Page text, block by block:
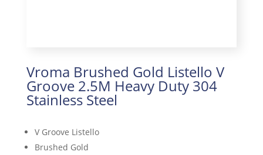
Vroma Brushed Gold Listello V
Groove 2.5M Heavy Duty 304
Stainless Steel
V Groove Listello
Brushed Gold